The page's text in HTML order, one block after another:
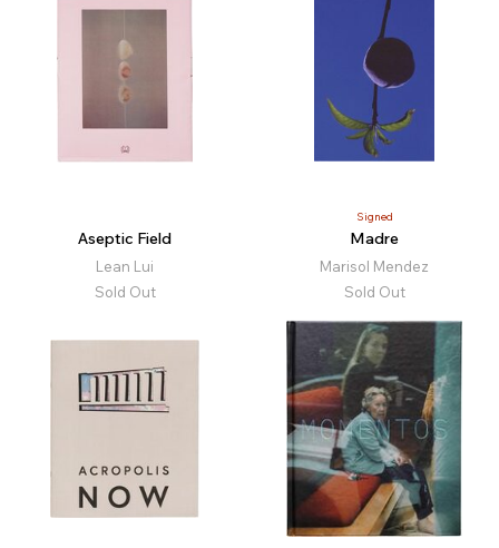
Aseptic Field
Lean Lui
Sold Out
Signed
Madre
Marisol Mendez
Sold Out